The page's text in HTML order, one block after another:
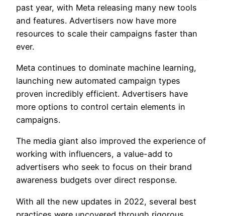
past year, with Meta releasing many new tools
and features. Advertisers now have more
resources to scale their campaigns faster than
ever.
Meta continues to dominate machine learning,
launching new automated campaign types
proven incredibly efficient. Advertisers have
more options to control certain elements in
campaigns.
The media giant also improved the experience of
working with influencers, a value-add to
advertisers who seek to focus on their brand
awareness budgets over direct response.
With all the new updates in 2022, several best